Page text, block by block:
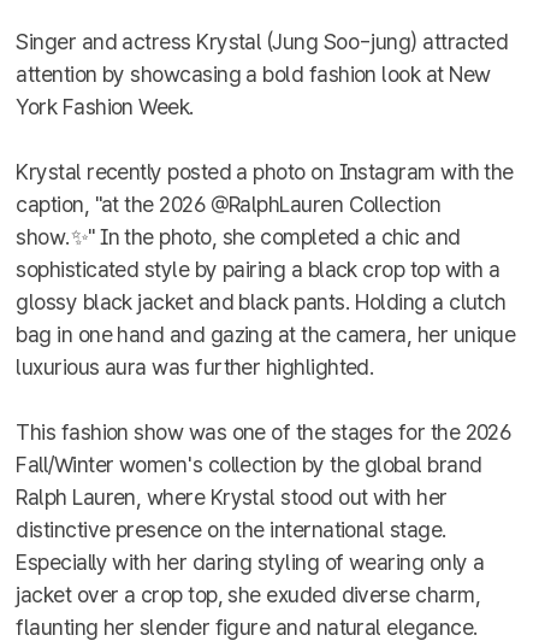
Singer and actress Krystal (Jung Soo-jung) attracted
attention by showcasing a bold fashion look at New
York Fashion Week.
Krystal recently posted a photo on Instagram with the
caption, "at the 2026 @RalphLauren Collection
show.✨" In the photo, she completed a chic and
sophisticated style by pairing a black crop top with a
glossy black jacket and black pants. Holding a clutch
bag in one hand and gazing at the camera, her unique
luxurious aura was further highlighted.
This fashion show was one of the stages for the 2026
Fall/Winter women's collection by the global brand
Ralph Lauren, where Krystal stood out with her
distinctive presence on the international stage.
Especially with her daring styling of wearing only a
jacket over a crop top, she exuded diverse charm,
flaunting her slender figure and natural elegance.